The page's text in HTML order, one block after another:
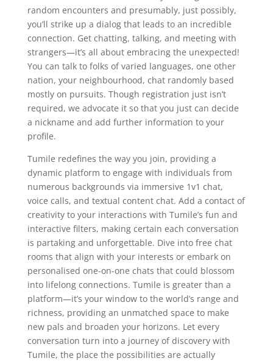
random encounters and presumably, just possibly,
you’ll strike up a dialog that leads to an incredible
connection. Get chatting, talking, and meeting with
strangers—it’s all about embracing the unexpected!
You can talk to folks of varied languages, one other
nation, your neighbourhood, chat randomly based
mostly on pursuits. Though registration just isn’t
required, we advocate it so that you just can decide
a nickname and add further information to your
profile.
Tumile redefines the way you join, providing a
dynamic platform to engage with individuals from
numerous backgrounds via immersive 1v1 chat,
voice calls, and textual content chat. Add a contact of
creativity to your interactions with Tumile’s fun and
interactive filters, making certain each conversation
is partaking and unforgettable. Dive into free chat
rooms that align with your interests or embark on
personalised one-on-one chats that could blossom
into lifelong connections. Tumile is greater than a
platform—it’s your window to the world’s range and
richness, providing an unmatched space to make
new pals and broaden your horizons. Let every
conversation turn into a journey of discovery with
Tumile, the place the possibilities are actually